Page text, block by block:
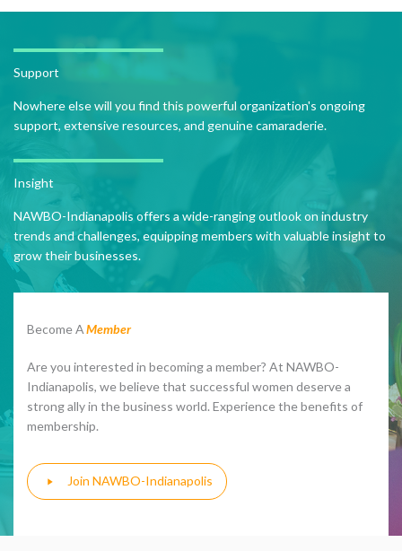
Support
Nowhere else will you find this powerful organization's ongoing
support, extensive resources, and genuine camaraderie.
Insight
NAWBO-Indianapolis offers a wide-ranging outlook on industry
trends and challenges, equipping members with valuable insight to
grow their businesses.
Become AMember
Are you interested in becoming a member? At NAWBO-
Indianapolis, we believe that successful women deserve a
strong ally in the business world. Experience the benefits of
membership.
Join NAWBO-Indianapolis